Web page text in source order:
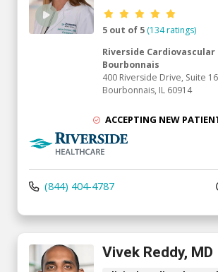
Provider ratings
5 out of 5 (134 ratings)
Riverside
Bourbonnais
400 Riverside Drive, Suite
Bourbonnais, IL 60914
ACCEPTING NEW
Riverside Medical Group
(844) 404-4787
Vivek Reddy, MD